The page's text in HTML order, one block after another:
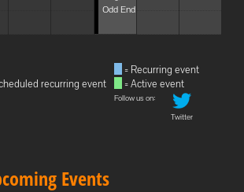
Odd End
recurring event
= Recurring event
= Active event
Follow us on:
Twitter
Events